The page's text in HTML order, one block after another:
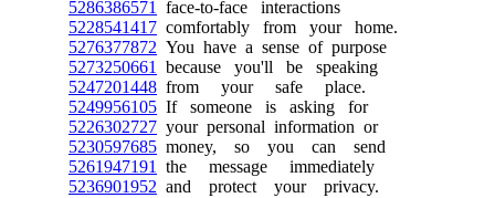
5286386571
face-to-face interactions
5228541417 comfortably from your home.
5276377872 You have a sense of purpose
5273250661
because you'll be speaking
5247201448 from your safe place.
5249956105 If someone is asking for
5226302727 your personal information or
5230597685 money, so you can send
5261947191
the message immediately
5236901952 and protect your privacy.